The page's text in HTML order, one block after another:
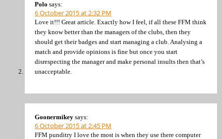
Polo says:
6 October 2015 at 2:32 PM
Love it!!! Great article. Exactly how I feel, if all these FFM think
they know better than the managers of the clubs, then they
should get their badges and start managing a club. Analysing a
match and provide opinions is fine but once you start
disrespecting the manager and make personal insults then that’s
unacceptable.
Goonermikey says:
6 October 2015 at 2:45 PM
FFM punditry I love the most is when they use there computer